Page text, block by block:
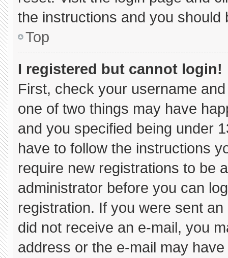
the instructions and you should
Top
I registered but cannot login!
First, check your username
one of two things may have
and you specified being under
have to follow the instructions
require new registrations to be
administrator before you can
registration. If you were sent
did not receive an e-mail, you
address or the e-mail may